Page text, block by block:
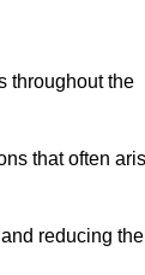
throughout the
that often
reducing the